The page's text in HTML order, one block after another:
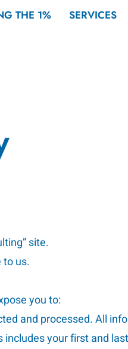
THE 1% SERVICES
site.
us.
you to:
and processed. All
your first and